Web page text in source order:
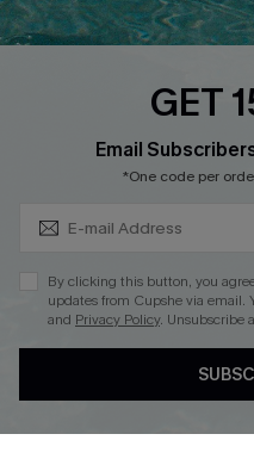
Whatsapp Exclusive Offer
Cupshe Breast Cancer Action
Cupshe E-Gift Crad
DOWNLOAD CUPSHE APP
GET
Email
*One code per
By clicking this button, you
updates from Cupshe via email.
and Privacy Policy. Unsubscribe